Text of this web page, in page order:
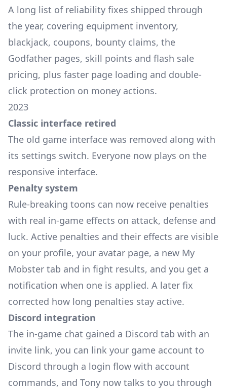
A long list of reliability fixes shipped through
the year, covering equipment inventory,
blackjack, coupons, bounty claims, the
Godfather pages, skill points and flash sale
pricing, plus faster page loading and double-
click protection on money actions.
2023
Classic interface retired
The old game interface was removed along with
its settings switch. Everyone now plays on the
responsive interface.
Penalty system
Rule-breaking toons can now receive penalties
with real in-game effects on attack, defense and
luck. Active penalties and their effects are visible
on your profile, your avatar page, a new My
Mobster tab and in fight results, and you get a
notification when one is applied. A later fix
corrected how long penalties stay active.
Discord integration
The in-game chat gained a Discord tab with an
invite link, you can link your game account to
Discord through a login flow with account
commands, and Tony now talks to you through